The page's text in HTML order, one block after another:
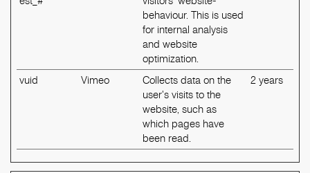
behaviour. This is used
for internal analysis
and website
optimization.
vuid Vimeo
Collects data on the
user's visits to the
website, such as
which pages have
been read.
2 years